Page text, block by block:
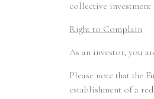
collective investment
Right to Complain
As an investor, you
Please note that the
establishment of a